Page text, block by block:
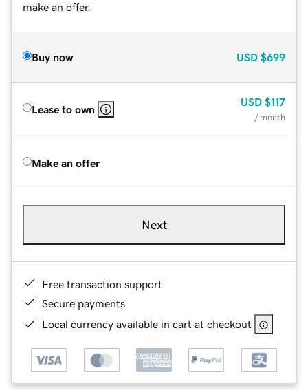
make an offer.
Buy now USD $699
Lease to own
USD $117
/ month
Make an offer
Next
Free transaction support
Secure payments
Local currency available in cart at checkout